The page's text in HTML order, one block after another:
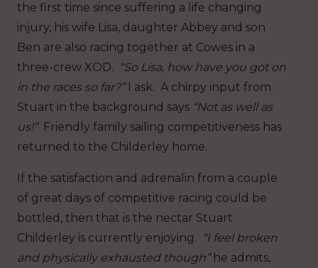
the first time since suffering a life changing
injury, his wife Lisa, daughter Abbey and son
Ben are also racing together at Cowes in a
three-crew XOD.
“So Lisa, how have you got on
in the races so far?”I ask. A chirpy input from
Stuart in the background says “Not as well as
us!” Friendly family sailing competitiveness has
returned to the Childerley home.
If the satisfaction and adrenalin from a couple
of great days of competitive racing could be
bottled, then that is the nectar Stuart
Childerley is currently enjoying.
“I feel broken
and physically exhausted though”he admits,